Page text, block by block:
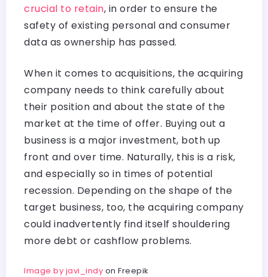
crucial to retain, in order to ensure the
safety of existing personal and consumer
data as ownership has passed.
When it comes to acquisitions, the acquiring
company needs to think carefully about
their position and about the state of the
market at the time of offer. Buying out a
business is a major investment, both up
front and over time. Naturally, this is a risk,
and especially so in times of potential
recession. Depending on the shape of the
target business, too, the acquiring company
could inadvertently find itself shouldering
more debt or cashflow problems.
Image by javi_indy on Freepik